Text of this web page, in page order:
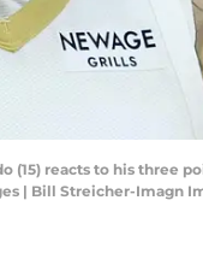
(15) reacts to his three
| Bill Streicher-Imagn